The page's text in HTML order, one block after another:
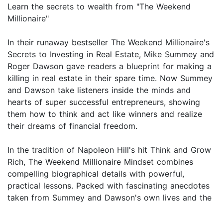
Learn the secrets to wealth from "The Weekend
Millionaire"
In their runaway bestseller The Weekend Millionaire's
Secrets to Investing in Real Estate, Mike Summey and
Roger Dawson gave readers a blueprint for making a
killing in real estate in their spare time. Now Summey
and Dawson take listeners inside the minds and
hearts of super successful entrepreneurs, showing
them how to think and act like winners and realize
their dreams of financial freedom.
In the tradition of Napoleon Hill's hit Think and Grow
Rich, The Weekend Millionaire Mindset combines
compelling biographical details with powerful,
practical lessons. Packed with fascinating anecdotes
taken from Summey and Dawson's own lives and the